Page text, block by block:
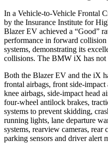
In a Vehicle-to-Vehicle Frontal
by the Insurance Institute for
Blazer EV achieved a “Good”
performance in forward
systems, demonstrating its
collisions. The BMW iX has not
Both the Blazer EV and the iX
frontal airbags, front side-
knee airbags, side-impact head
four-wheel antilock brakes,
systems to prevent skidding,
running lights, lane departure
systems, rearview cameras,
parking sensors and driver alert